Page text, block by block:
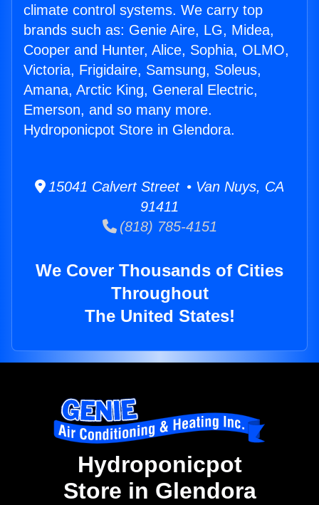
climate control systems. We carry top
brands such as: Genie Aire, LG, Midea,
Cooper and Hunter, Alice, Sophia, OLMO,
Victoria, Frigidaire, Samsung, Soleus,
Amana, Arctic King, General Electric,
Emerson, and so many more.
Hydroponicpot Store in Glendora.
15041 Calvert Street • Van Nuys, CA
91411
(818) 785-4151
We Cover Thousands of Cities
Throughout
The United States!
Hydroponicpot
Store in Glendora